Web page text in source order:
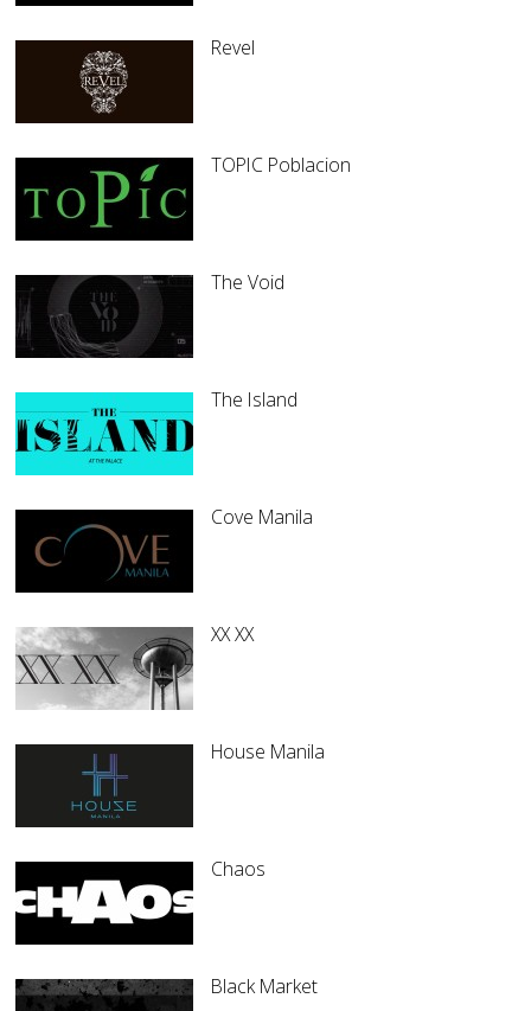
Revel
TOPIC Poblacion
The Void
The Island
Cove Manila
XX XX
House Manila
Chaos
Black Market